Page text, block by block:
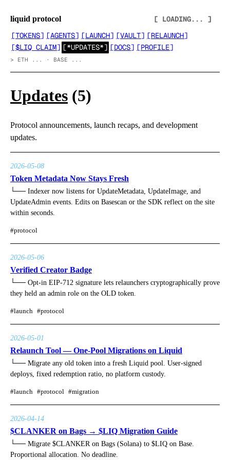
liquid protocol
[ LOADING... ]
[TOKENS] [AGENTS] [LAUNCH] [VAULT] [RELAUNCH]
[$LIQ CLAIM] [*UPDATES*] [DOCS] [PROFILE]
> ETH ... · BASE ...
Updates (5)
Protocol announcements, launch recaps, and development
updates.
2026-05-08
Token Metadata Now Stays Fresh
└── Indexer now listens for UpdateMetadata, UpdateImage, and
UpdateAdmin events. Edits on Basescan or the SDK reflect on the site
within seconds.
#protocol
2026-05-06
Verified Creator Badge
└── Opt-in EIP-712 signature lets relaunchers cryptographically prove
they held an admin role on the OLD token.
#launch #protocol
2026-05-01
Relaunch Tool — One-Pool Migrations on Liquid
└── Migrate any old token into a fresh Liquid pool. User-signed
deploys, fixed redemption ratio, no platform custody.
#launch #protocol #migration
2026-04-14
$CLANKER on Bags → $LIQ Migration Guide
└── Migrate $CLANKER on Bags (Solana) to $LIQ on Base.
Proportional allocation. No deadline.